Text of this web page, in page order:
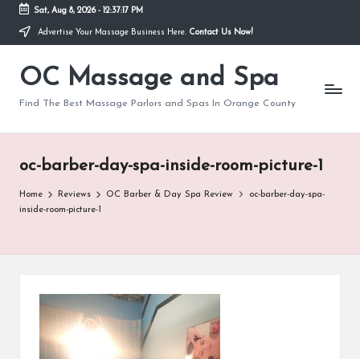
Skip
content
Sat, Aug 8, 2026- 12:37:17 PM
Advertise Your Massage Business Here. Contact Us Now!
OC Massage and Spa
Find The Best Massage Parlors and Spas In Orange County
oc-barber-day-spa-inside-room-picture-1
Home Reviews OC Barber & Day Spa Review
oc-barber-day-spa-
inside-room-picture-1